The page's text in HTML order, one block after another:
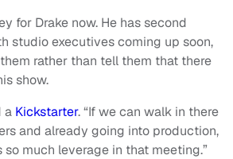
for Drake now. He has second
studio executives coming up soon,
rather than tell them that there
show.
a Kickstarter. “If we can walk in there
and already going into production,
so much leverage in that meeting.”